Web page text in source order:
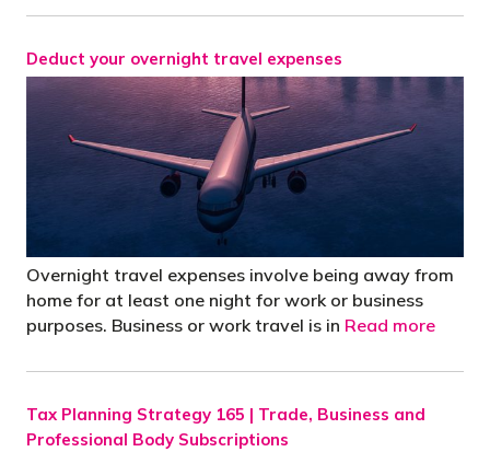
Deduct your overnight travel expenses
Overnight travel expenses involve being away from
home for at least one night for work or business
purposes. Business or work travel is in Read more
Tax Planning Strategy 165 | Trade, Business and
Professional Body Subscriptions